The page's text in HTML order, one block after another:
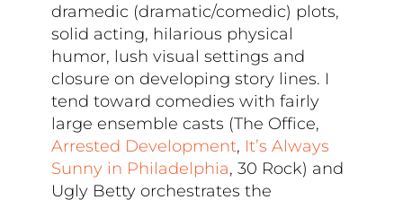
dramedic (dramatic/comedic) plots,
solid acting, hilarious physical
humor, lush visual settings and
closure on developing story lines. I
tend toward comedies with fairly
large ensemble casts (The Office,
Arrested Development, It’s Always
Sunny in Philadelphia, 30 Rock) and
Ugly Betty orchestrates the